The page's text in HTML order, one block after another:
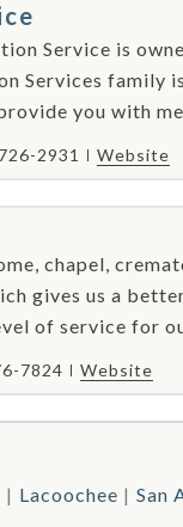
Service is
Services family
you with
2931 Website
chapel,
gives us a
of service for
7824 Website
Lacoochee San